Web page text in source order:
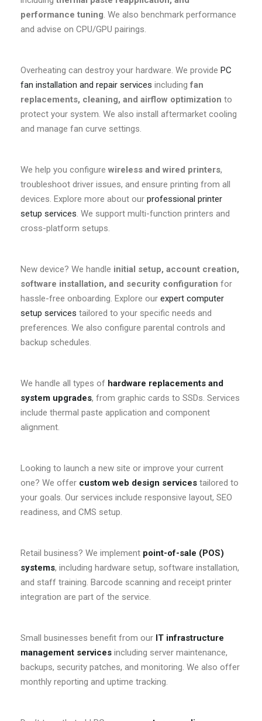
performance tuning. We also benchmark performance
and advise on CPU/GPU pairings.
Overheating can destroy your hardware. We provide PC
fan installation and repair services includingfan
replacements, cleaning, and airflow optimization to
protect your system. We also install aftermarket cooling
and manage fan curve settings.
We help you configure wireless and wired printers,
troubleshoot driver issues, and ensure printing from all
devices. Explore more about our professional printer
setup services. We support multi-function printers and
cross-platform setups.
New device? We handle initial setup, account creation,
software installation, and security configuration for
hassle-free onboarding. Explore our expert computer
setup services tailored to your specific needs and
preferences. We also configure parental controls and
backup schedules.
We handle all types of hardware replacements and
system upgrades, from graphic cards to SSDs. Services
include thermal paste application and component
alignment.
Looking to launch a new site or improve your current
one? We offer custom web design services tailored to
your goals. Our services include responsive layout, SEO
readiness, and CMS setup.
Retail business? We implement point-of-sale (POS)
systems, including hardware setup, software installation,
and staff training. Barcode scanning and receipt printer
integration are part of the service.
Small businesses benefit from our IT infrastructure
management services including server maintenance,
backups, security patches, and monitoring. We also offer
monthly reporting and uptime tracking.